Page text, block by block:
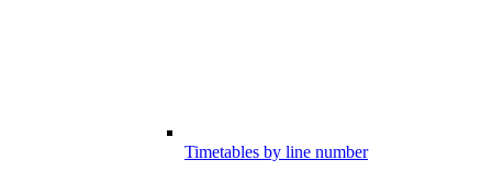
Timetables by line number